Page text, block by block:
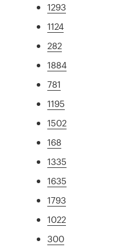
1293
1124
282
1884
781
1195
1502
168
1335
1635
1793
1022
300